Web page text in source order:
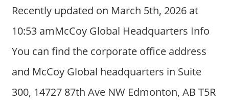
Recently updated on March 5th, 2026 at
10:53 amMcCoy Global Headquarters Info
You can find the corporate office address
and McCoy Global headquarters in Suite
300, 14727 87th Ave NW Edmonton, AB T5R